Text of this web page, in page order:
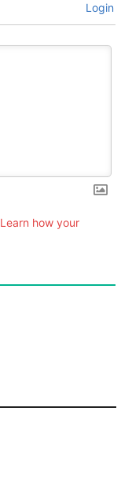
Login
Learn how your